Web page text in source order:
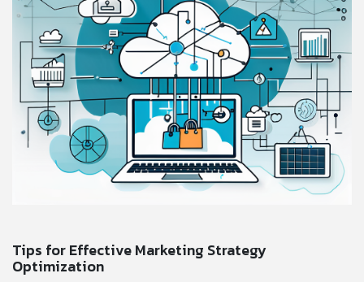
Tips for Effective Marketing Strategy
Optimization